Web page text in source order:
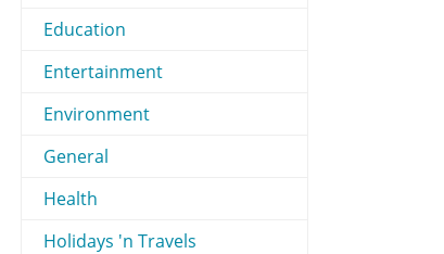
Education
Entertainment
Environment
General
Health
Holidays 'n Travels